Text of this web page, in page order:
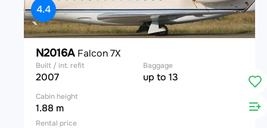
4.4
N2016A Falcon 7X
Built / int. refit
2007
Baggage
up to 13
Cabin height
1.88 m
Rental price